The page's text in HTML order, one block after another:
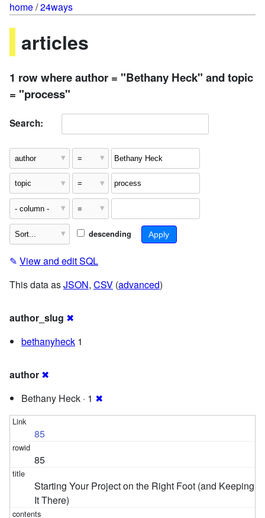
home/24ways
articles
1 row where author = "Bethany Heck" and topic
= "process"
Search:
descending
✎ View and edit SQL
This data asJSON, CSV (advanced)
author_slug ✖
bethanyheck 1
author ✖
Bethany Heck · 1 ✖
85
85
Starting Your Project on the Right Foot (and Keeping
It There)